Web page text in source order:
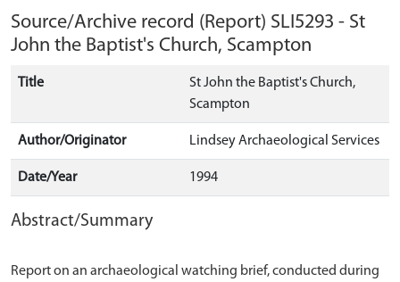
Source/Archive record (Report) SLI5293 - St
John the Baptist's Church, Scampton
Title
St John the Baptist's Church,
Scampton
Author/Originator Lindsey Archaeological Services
Date/Year 1994
Abstract/Summary
Report on an archaeological watching brief, conducted during